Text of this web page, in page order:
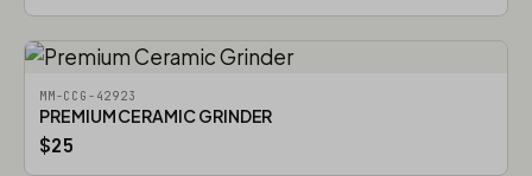
MM-CCG-42923
PREMIUM CERAMIC GRINDER
$25